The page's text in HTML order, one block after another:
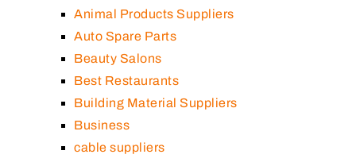
Animal Products Suppliers
Auto Spare Parts
Beauty Salons
Best Restaurants
Building Material Suppliers
Business
cable suppliers